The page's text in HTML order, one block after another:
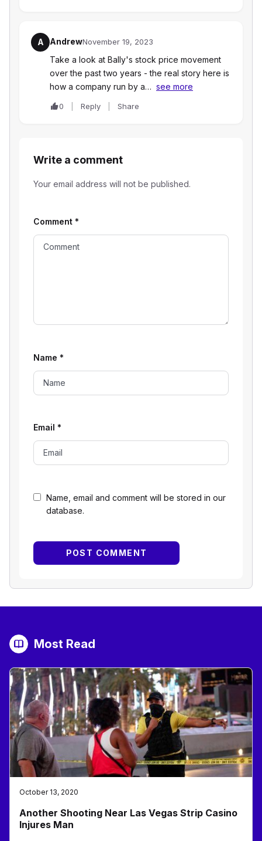
A AndrewNovember 19, 2023
Take a look at Bally's stock price movement
over the past two years - the real story here is
how a company run by a… see more
0 Reply Share
Write a comment
Your email address will not be published.
Name, email and comment will be stored in our
database.
Comment *
Name *
Email *
Most Read
October 13, 2020
Another Shooting Near Las Vegas Strip Casino
Injures Man